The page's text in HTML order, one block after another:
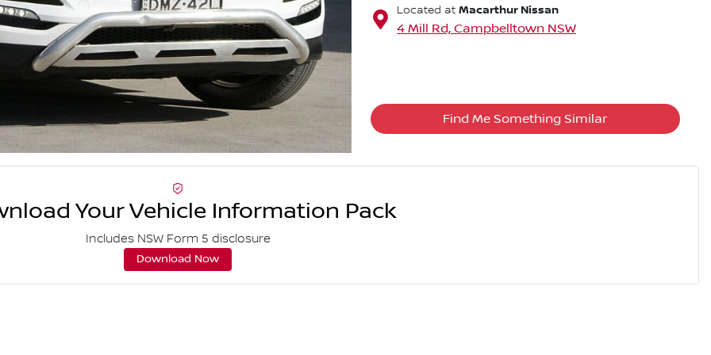
Located at Macarthur Nissan
4 Mill Rd, Campbelltown NSW
Find Me Something Similar
Your Vehicle Information Pack
Includes NSW Form 5 disclosure
Download Now